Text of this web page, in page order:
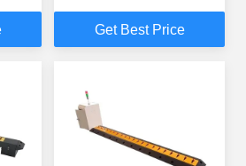
of
Get Best Price